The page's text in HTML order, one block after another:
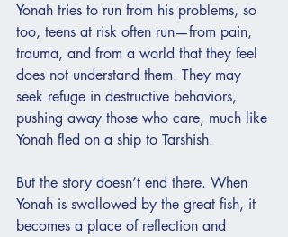
Yonah tries to run from his problems, so
too, teens at risk often run—from pain,
trauma, and from a world that they feel
does not understand them. They may
seek refuge in destructive behaviors,
pushing away those who care, much like
Yonah fled on a ship to Tarshish.
But the story doesn’t end there. When
Yonah is swallowed by the great fish, it
becomes a place of reflection and